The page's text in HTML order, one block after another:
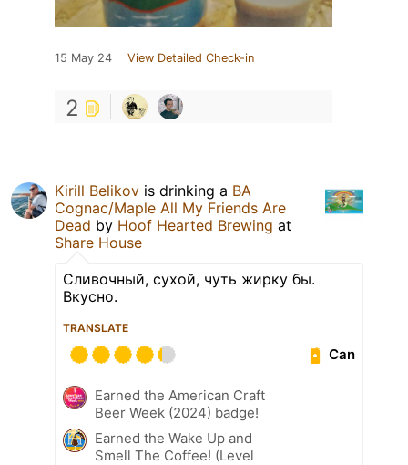
15 May 24 View Detailed Check-in
2
Kirill Belikov is drinking a BA
Cognac/Maple All My Friends Are
Dead by Hoof Hearted Brewing at
Share House
Сливочный, сухой, чуть жирку бы.
Вкусно.
TRANSLATE
Can
Earned the American Craft
Beer Week (2024) badge!
Earned the Wake Up and
Smell The Coffee! (Level